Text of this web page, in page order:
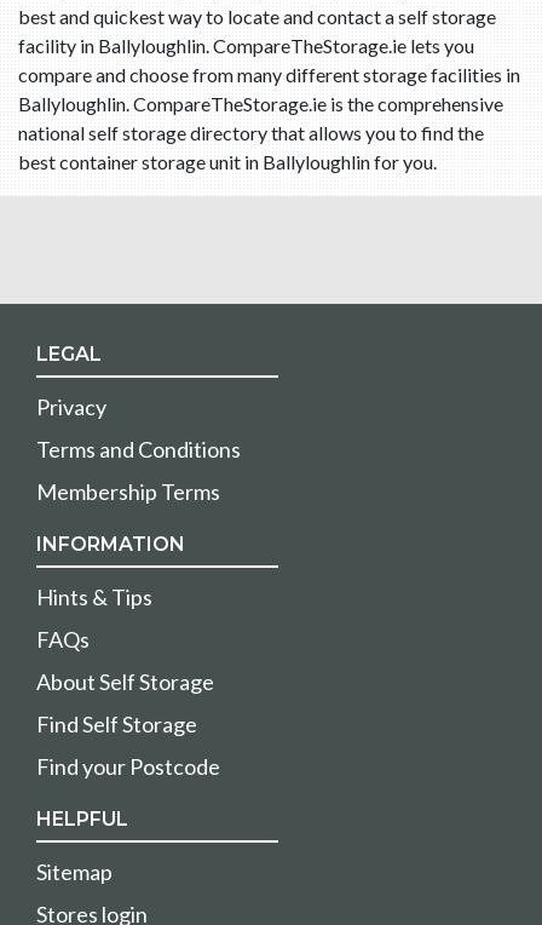
best and quickest way to locate and contact a self storage
facility in Ballyloughlin. CompareTheStorage.ie lets you
compare and choose from many different storage facilities in
Ballyloughlin. CompareTheStorage.ie is the comprehensive
national self storage directory that allows you to find the
best container storage unit in Ballyloughlin for you.
LEGAL
Privacy
Terms and Conditions
Membership Terms
INFORMATION
Hints & Tips
FAQs
About Self Storage
Find Self Storage
Find your Postcode
HELPFUL
Sitemap
Stores login